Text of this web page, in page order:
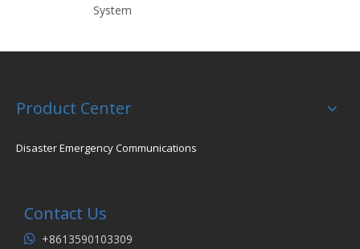
System
Product Center
Disaster Emergency Communications
Contact Us
 +8613590103309